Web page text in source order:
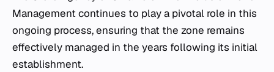
Management continues to play a pivotal role in this
ongoing process, ensuring that the zone remains
effectively managed in the years following its initial
establishment.